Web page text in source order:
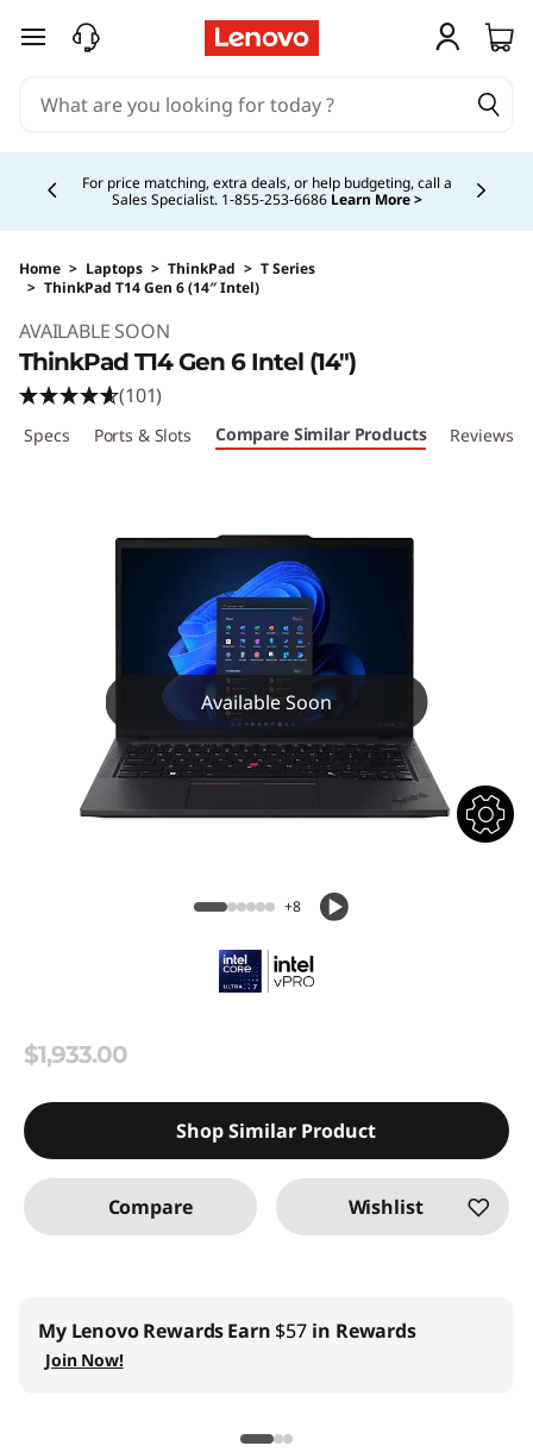
skip to main content
Buy Now, Pay Overtime.Learn More >
Home > Laptops > ThinkPad > T Series
> ThinkPad T14 Gen 6 (14″ Intel)
AVAILABLE SOON
ThinkPad T14 Gen 6 Intel (14″)
(101)
Specs Ports & Slots Compare Similar Products Reviews
Available Soon
+8
$1,933.00
Shop Similar Product
Compare Wishlist
My Lenovo RewardsEarn $57 in Rewards
Join Now!